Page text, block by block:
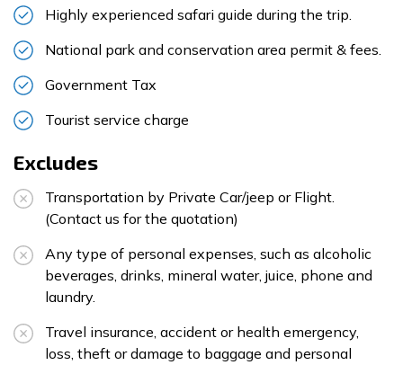
Highly experienced safari guide during the trip.
National park and conservation area permit & fees.
Government Tax
Tourist service charge
Excludes
Transportation by Private Car/jeep or Flight.
(Contact us for the quotation)
Any type of personal expenses, such as alcoholic
beverages, drinks, mineral water, juice, phone and
laundry.
Travel insurance, accident or health emergency,
loss, theft or damage to baggage and personal